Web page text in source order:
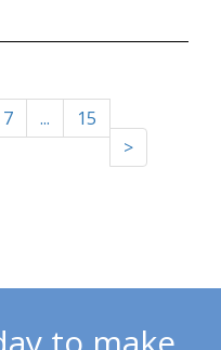
7 ...
15
>